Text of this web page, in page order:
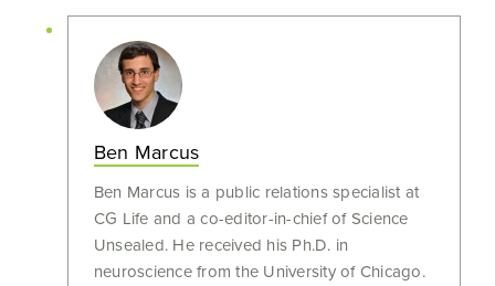
Ben Marcus
Ben Marcus is a public relations specialist at
CG Life and a co-editor-in-chief of Science
Unsealed. He received his Ph.D. in
neuroscience from the University of Chicago.